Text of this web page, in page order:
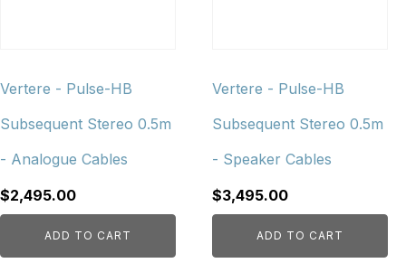
Vertere - Pulse-HB
Subsequent Stereo 0.5m
- Analogue Cables
$2,495.00
ADD TO CART
Vertere - Pulse-HB
Subsequent Stereo 0.5m
- Speaker Cables
$3,495.00
ADD TO CART